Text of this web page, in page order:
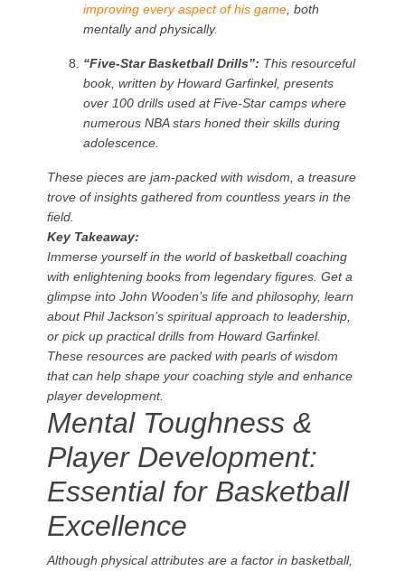
improving every aspect of his game , both
mentally and physically.
“Five-Star Basketball Drills”: This resourceful
book, written by Howard Garfinkel, presents
over 100 drills used at Five-Star camps where
numerous NBA stars honed their skills during
adolescence.
These pieces are jam-packed with wisdom, a treasure
trove of insights gathered from countless years in the
field.
Key Takeaway:
Immerse yourself in the world of basketball coaching
with enlightening books from legendary figures. Get a
glimpse into John Wooden’s life and philosophy, learn
about Phil Jackson’s spiritual approach to leadership,
or pick up practical drills from Howard Garfinkel.
These resources are packed with pearls of wisdom
that can help shape your coaching style and enhance
player development.
Mental Toughness &
Player Development:
Essential for Basketball
Excellence
Although physical attributes are a factor in basketball,